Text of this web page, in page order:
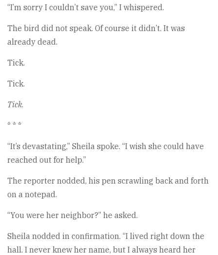
“I’m sorry I couldn’t save you,” I whispered.
The bird did not speak. Of course it didn’t. It was
already dead.
Tick.
Tick.
Tick.
* * *
“It’s devastating,” Sheila spoke. “I wish she could have
reached out for help.”
The reporter nodded, his pen scrawling back and forth
on a notepad.
“You were her neighbor?” he asked.
Sheila nodded in confirmation. “I lived right down the
hall. I never knew her name, but I always heard her